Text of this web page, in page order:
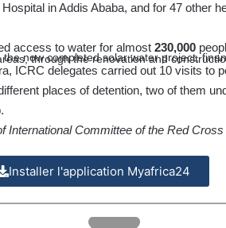
in Addis Ababa, and for 47 other
access to water for almost 230,000
ICRC delegates carried out 10 visits to
places of detention, two of them
International Committee of the Red
Installer l'application Myafrica24